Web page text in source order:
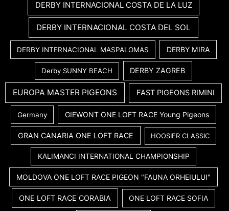
DERBY INTERNACIONAL COSTA DE LA LUZ
DERBY INTERNACIONAL COSTA DEL SOL
DERBY INTERNACIONAL MASPALOMAS DERBY MIRA
Derby SUNNY BEACH DERBY ZAGREB
EUROPA MASTER PIGEONS FAST PIGEONS RIMINI
Germany GIEWONT ONE LOFT RACE Young Pigeons
GRAN CANARIA ONE LOFT RACE HOOSIER CLASSIC
KALIMANCI INTERNATIONAL CHAMPIONSHIP
MOLDOVA ONE LOFT RACE PIGEON "FAUNA ORHEIULUI"
ONE LOFT RACE CORABIA ONE LOFT RACE SOFIA